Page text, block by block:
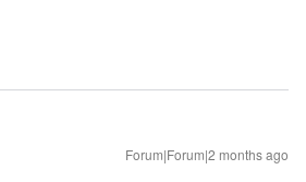
Forum|Forum|2 months ago